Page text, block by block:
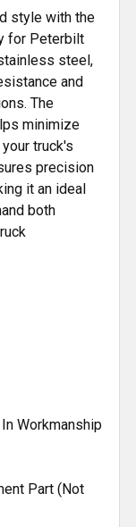
style with the
for Peterbilt
steel,
and
The
minimize
truck's
precision
it an ideal
both
Workmanship
Part (Not